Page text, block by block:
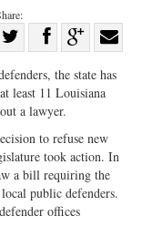
on
Twitter
Share
Facebook
on with
the state has
least 11 Louisiana
a lawyer.
to refuse new
took action. In
a bill requiring the
public defenders.
offices